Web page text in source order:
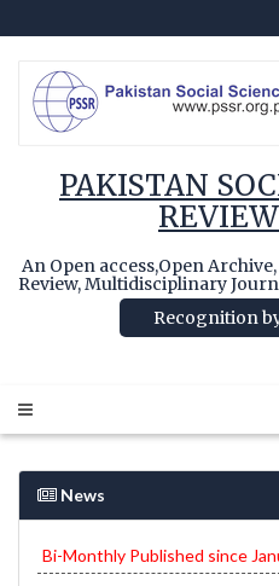
PAKISTAN
An Open access,Open
Review, Multidisciplinary
Recognition
News
Bi-Monthly Published since